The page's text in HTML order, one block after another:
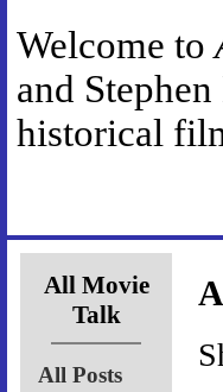
Welcome to
and
historical
All Movie
Talk
All Posts